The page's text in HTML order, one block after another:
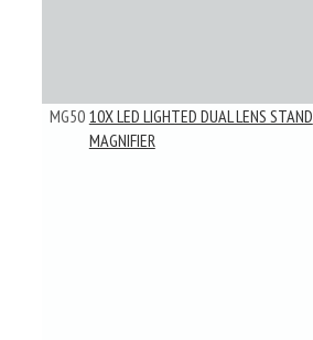
MG50 10X LED LIGHTED DUAL LENS STAND
MAGNIFIER